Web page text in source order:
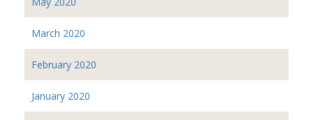
March 2020
February 2020
January 2020